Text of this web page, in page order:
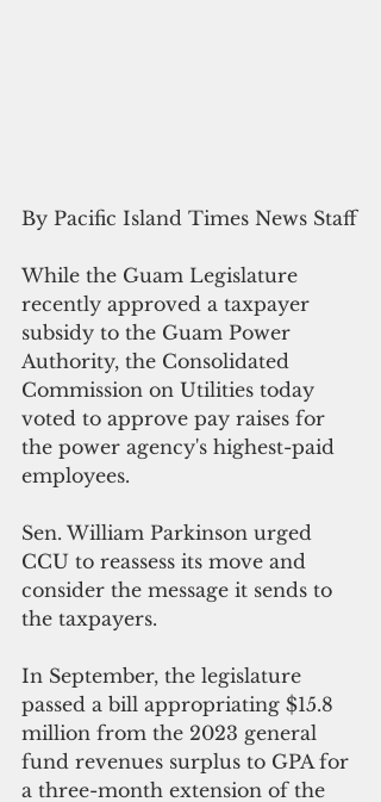
By Pacific Island Times News Staff
While the Guam Legislature
recently approved a taxpayer
subsidy to the Guam Power
Authority, the Consolidated
Commission on Utilities today
voted to approve pay raises for
the power agency's highest-paid
employees.
Sen. William Parkinson urged
CCU to reassess its move and
consider the message it sends to
the taxpayers.
In September, the legislature
passed a bill appropriating $15.8
million from the 2023 general
fund revenues surplus to GPA for
a three-month extension of the